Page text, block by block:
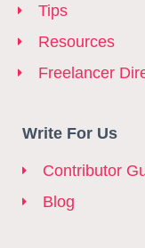
Tips
Resources
Freelancer
Write For Us
Contributor
Blog